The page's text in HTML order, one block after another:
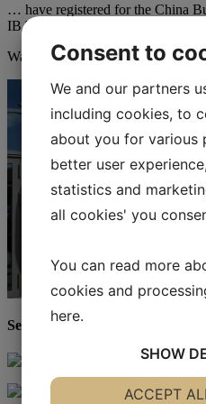
… have registered for the China
IBA’s auditorium to capacity.
Watch the video from China
See more photos from China
Consent to
We and our partners
including cookies, to
about you for various
better user
statistics and
all cookies' you
You can read more
cookies and
here.
SHOW
YES NO
ACCEPT